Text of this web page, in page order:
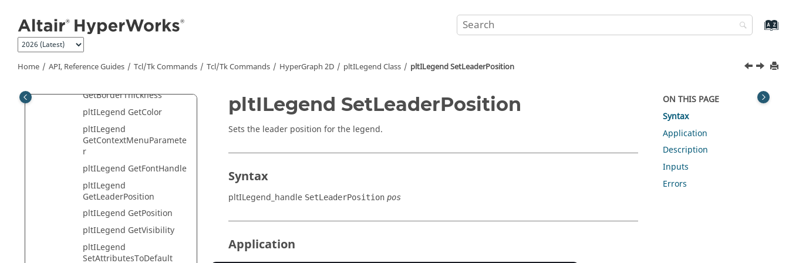
Home API, Reference Guides Tcl/Tk Commands Tcl/Tk Commands HyperGraph 2D pltILegend Class pltILegend SetLeaderPosition
pltIDrawControl Class
pltIEdit Class
pltIExportCtrl Class
pltILegend Class
GetBorderThickness
pltILegend GetColor
pltILegend
GetContextMenuParamete
r
pltILegend GetFontHandle
pltILegend
GetLeaderPosition
pltILegend GetPosition
pltILegend GetVisibility
pltILegend
SetAttributesToDefault
pltILegend SetLeaderPosition
Sets the leader position for the legend.
Syntax
pltILegend_handle SetLeaderPosition pos
Application
ON THIS PAGE
Syntax
Application
Description
Inputs
Errors